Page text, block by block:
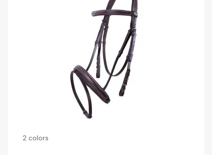
2 colors